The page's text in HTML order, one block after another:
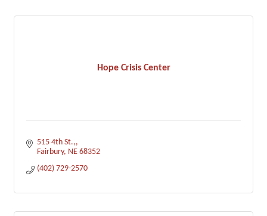
Hope Crisis Center
515 4th St.,
Fairbury NE 68352
(402) 729-2570